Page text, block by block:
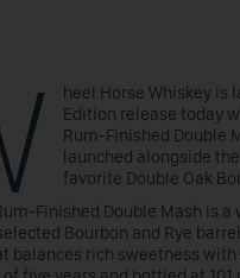
heel Horse Whiskey is
Edition release today
Rum-Finished Double
launched alongside
favorite Double Oak
Finished Double Mash is
Bourbon and Rye
balances rich sweetness